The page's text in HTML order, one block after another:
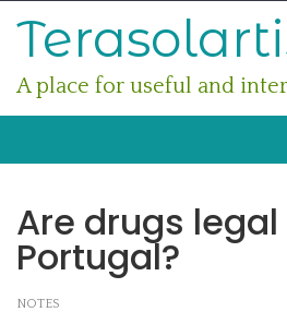
A place for useful and
Are drugs legal
Portugal?
NOTES